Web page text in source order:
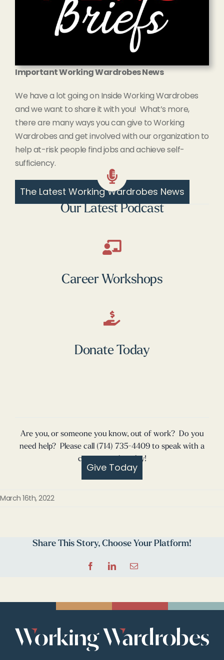
Important Working Wardrobes News
We have a lot going on Inside Working Wardrobes
and we want to share it with you! What’s more,
there are many ways you can give to Working
Wardrobes and get involved with our organization to
help at-risk people find jobs and achieve self-
sufficiency.
The Latest Working Wardrobes News
Our Latest Podcast
Career Workshops
Donate Today
Are you, or someone you know, out of work? Do you
need help? Please call (714) 735-4409 to speak with a
career coach today!
Give Today
March 16th, 2022
Share This Story, Choose Your Platform!
FacebookLinkedInEmail